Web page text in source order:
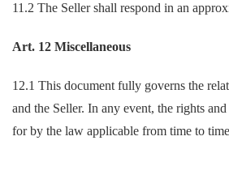
11.2 The Seller shall respond in an
Art. 12 Miscellaneous
12.1 This document fully governs the
and the Seller. In any event, the rights
for by the law applicable from time to